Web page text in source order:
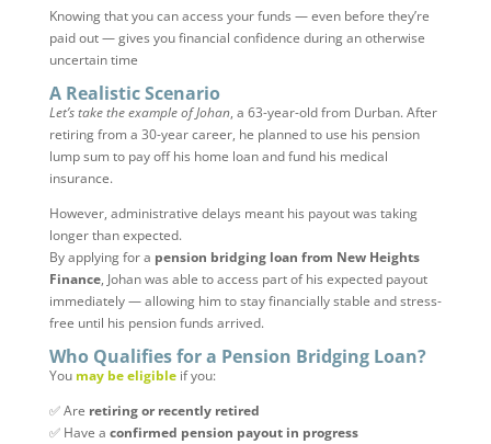
Knowing that you can access your funds — even before they’re
paid out — gives you financial confidence during an otherwise
uncertain time
A Realistic Scenario
Let’s take the example of Johan, a 63-year-old from Durban. After
retiring from a 30-year career, he planned to use his pension
lump sum to pay off his home loan and fund his medical
insurance.
However, administrative delays meant his payout was taking
longer than expected.
By applying for a pension bridging loan from New Heights
Finance, Johan was able to access part of his expected payout
immediately — allowing him to stay financially stable and stress-
free until his pension funds arrived.
Who Qualifies for a Pension Bridging Loan?
You may be eligibleif you:
✅ Are retiring or recently retired
✅ Have a confirmed pension payout in progress